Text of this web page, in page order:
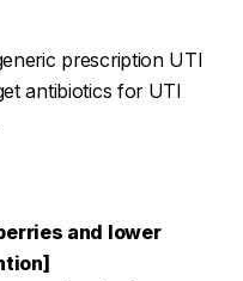
prescription UTI
antibiotics for UTI
and lower